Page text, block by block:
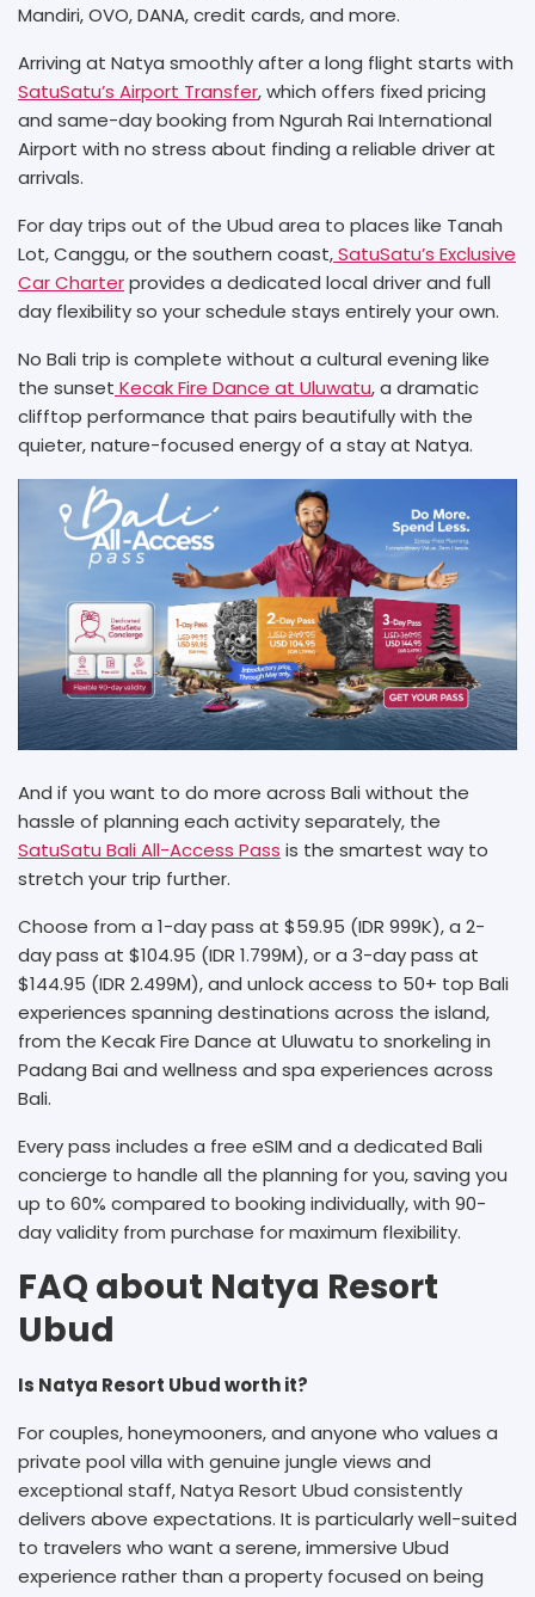
Mandiri, OVO, DANA, credit cards, and more.
Arriving at Natya smoothly after a long flight starts with
SatuSatu’s Airport Transfer, which offers fixed pricing
and same-day booking from Ngurah Rai International
Airport with no stress about finding a reliable driver at
arrivals.
For day trips out of the Ubud area to places like Tanah
Lot, Canggu, or the southern coast,SatuSatu’s Exclusive
Car Charterprovides a dedicated local driver and full
day flexibility so your schedule stays entirely your own.
No Bali trip is complete without a cultural evening like
the sunset Kecak Fire Dance at Uluwatu, a dramatic
clifftop performance that pairs beautifully with the
quieter, nature-focused energy of a stay at Natya.
And if you want to do more across Bali without the
hassle of planning each activity separately, the
SatuSatu Bali All-Access Pass is the smartest way to
stretch your trip further.
Choose from a 1-day pass at $59.95 (IDR 999K), a 2-
day pass at $104.95 (IDR 1.799M), or a 3-day pass at
$144.95 (IDR 2.499M), and unlock access to 50+ top Bali
experiences spanning destinations across the island,
from the Kecak Fire Dance at Uluwatu to snorkeling in
Padang Bai and wellness and spa experiences across
Bali.
Every pass includes a free eSIM and a dedicated Bali
concierge to handle all the planning for you, saving you
up to 60% compared to booking individually, with 90-
day validity from purchase for maximum flexibility.
FAQ about Natya Resort
Ubud
Is Natya Resort Ubud worth it?
For couples, honeymooners, and anyone who values a
private pool villa with genuine jungle views and
exceptional staff, Natya Resort Ubud consistently
delivers above expectations. It is particularly well-suited
to travelers who want a serene, immersive Ubud
experience rather than a property focused on being